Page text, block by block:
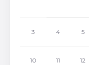
3 4 5
10 11 12